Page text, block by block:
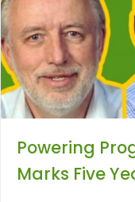
Powering
Marks Five